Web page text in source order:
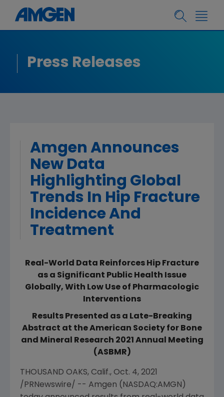
Press Releases
Amgen Announces
New Data
Highlighting Global
Trends In Hip Fracture
Incidence And
Treatment
Real-World Data Reinforces Hip Fracture
as a Significant Public Health Issue
Globally, With Low Use of Pharmacologic
Interventions
Results Presented as a Late-Breaking
Abstract at the American Society for Bone
and Mineral Research 2021 Annual Meeting
(ASBMR)
THOUSAND OAKS, Calif., Oct. 4, 2021
/PRNewswire/ -- Amgen (NASDAQ:AMGN)